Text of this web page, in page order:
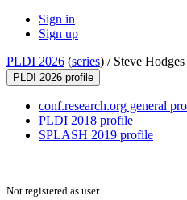
Sign in
Sign up
PLDI 2026 (series) / Steve Hodges
PLDI 2026 profile
conf.research.org general
PLDI 2018 profile
SPLASH 2019 profile
Not registered as user